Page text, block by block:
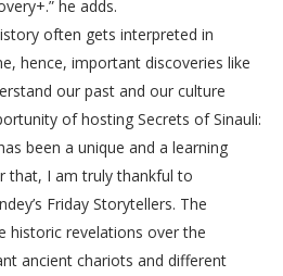
he adds.
often gets interpreted in
hence, important discoveries like
our past and our culture
of hosting Secrets of Sinauli:
been a unique and a learning
that, I am truly thankful to
Friday Storytellers. The
historic revelations over the
ancient chariots and different